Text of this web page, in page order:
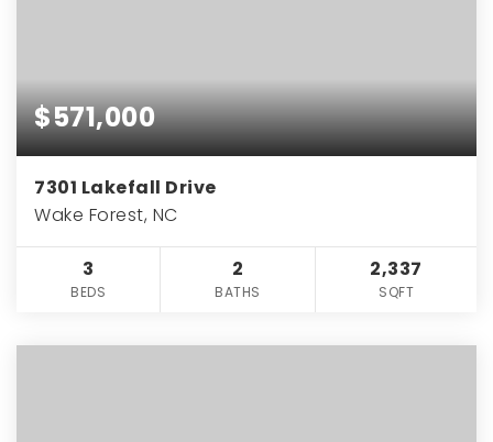
$571,000
7301 Lakefall Drive
Wake Forest, NC
3
BEDS
2
BATHS
2,337
SQFT